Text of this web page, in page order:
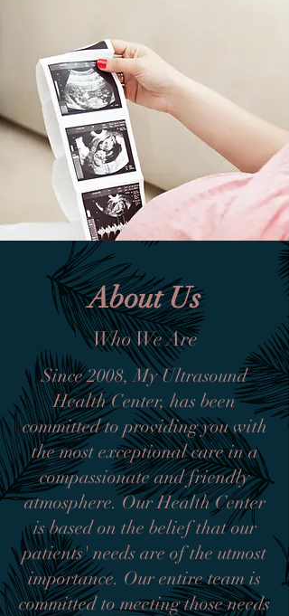
About Us
Who We Are
Since 2008, My Ultrasound
Health Center, has been
committed to providing you with
the most exceptional care in a
compassionate and friendly
atmosphere. Our Health Center
is based on the belief that our
patients' needs are of the utmost
importance. Our entire team is
committed to meeting those needs